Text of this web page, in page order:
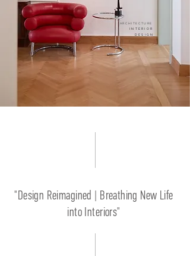
ARCHITECTURE
DESIGN
INTERIOR
"Design Reimagined | Breathing New Life
into Interiors"